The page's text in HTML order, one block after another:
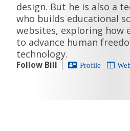
design. But he is also a
who builds educational
websites, exploring how
to advance human
technology.
Follow Bill Profile